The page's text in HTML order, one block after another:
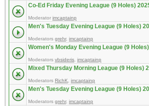
Co-Ed Friday Evening League (9 Holes)
Moderator imcaptainp
Men's Tuesday Evening League (9 Holes)
Moderators grehr, imcaptainp
Women's Monday Evening League (9
Moderators vbsideris imcaptainp
Mixed Thursday Morning League (9 Holes)
Moderators RichK imcaptainp
Men's Tuesday Evening League (9 Holes)
Moderators grehr, imcaptainp